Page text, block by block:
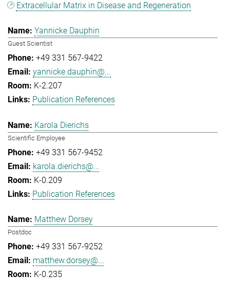
Extracellular Matrix in Disease and Regeneration
Yannicke Dauphin
Guest Scientist
+49 331 567-9422
yannicke.dauphin@...
K-2.207
Publication References
Karola Dierichs
Scientific Employee
+49 331 567-9452
karola.dierichs@...
K-0.209
Publication References
Matthew Dorsey
Postdoc
+49 331 567-9252
matthew.dorsey@...
K-0.235